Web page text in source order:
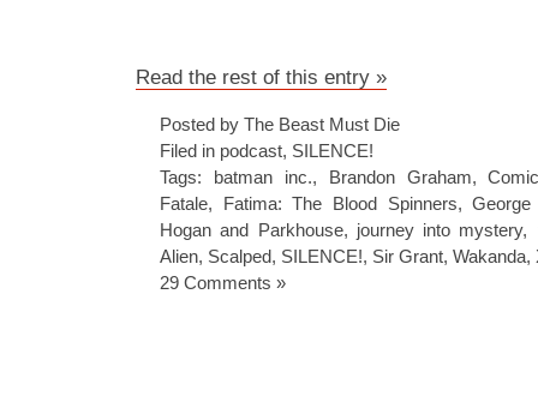
Read the rest of this entry »
Posted by The Beast Must Die
Filed in podcast, SILENCE!
Tags: batman inc., Brandon Graham,
Fatale, Fatima: The Blood Spinners,
Hogan and Parkhouse, journey into mystery,
Alien, Scalped, SILENCE!, Sir Grant, Wakanda,
29 Comments »